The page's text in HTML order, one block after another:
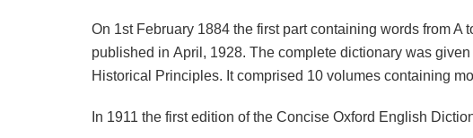
On 1st February 1884 the first part containing words from A
published in April, 1928. The complete dictionary was
Historical Principles. It comprised 10 volumes containing
In 1911 the first edition of the Concise Oxford English